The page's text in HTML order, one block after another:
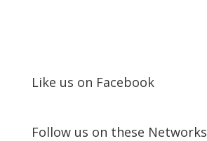
Like us on Facebook
Follow us on these Networks